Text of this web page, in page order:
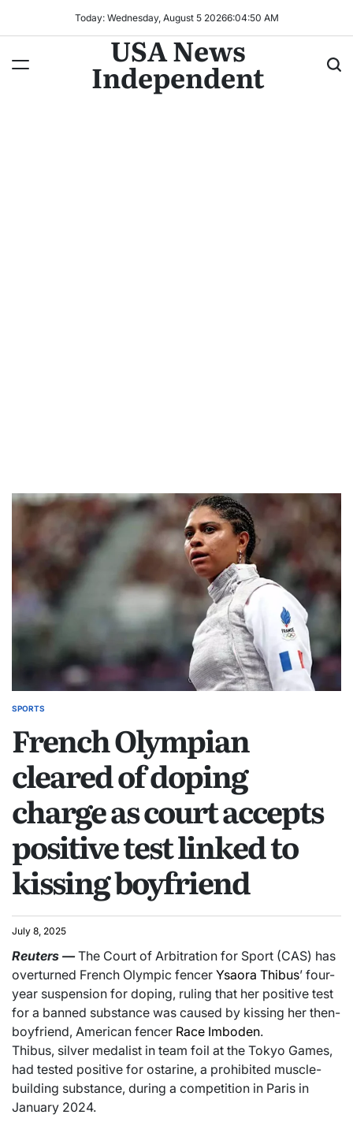
Today: Wednesday, August 5 20266:04:53 AM
USA News
Independent
SPORTS
French Olympian
cleared of doping
charge as court accepts
positive test linked to
kissing boyfriend
July 8, 2025
Reuters —The Court of Arbitration for Sport (CAS) has
overturned French Olympic fencer Ysaora Thibus’ four-
year suspension for doping, ruling that her positive test
for a banned substance was caused by kissing her then-
boyfriend, American fencer Race Imboden.
Thibus, silver medalist in team foil at the Tokyo Games,
had tested positive for ostarine, a prohibited muscle-
building substance, during a competition in Paris in
January 2024.